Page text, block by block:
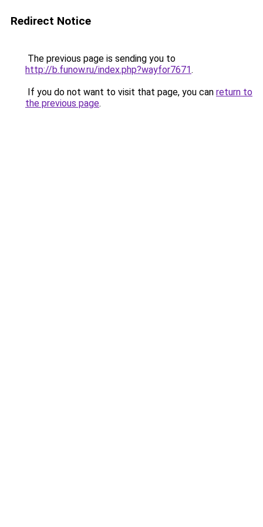
Redirect Notice
The previous page is sending you to
http://b.funow.ru/index.php?wayfor7671.
If you do not want to visit that page, you can return to
the previous page.